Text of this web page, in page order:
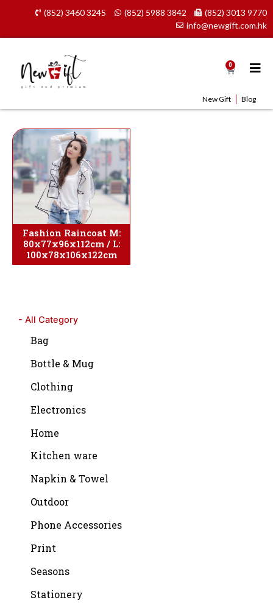
content
(852) 3460 3245 (852) 5988 3842
(852) 3013 9770
info@newgift.com.hk
0 Cart
New Gift Blog
- All Category
Bag
Bottle & Mug
Clothing
Electronics
Home
Kitchen ware
Napkin & Towel
Outdoor
Phone Accessories
Print
Seasons
Stationery
Fashion Raincoat M:
80x77x96x112cm / L:
100x78x106x122cm